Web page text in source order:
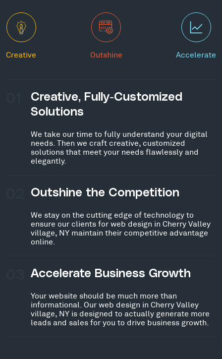
Creative Outshine Accelerate
Creative, Fully-Customized
Solutions
We take our time to fully understand your digital
needs. Then we craft creative, customized
solutions that meet your needs flawlessly and
elegantly.
Outshine the Competition
We stay on the cutting edge of technology to
ensure our clients for web design in Cherry Valley
village, NY maintain their competitive advantage
online.
Accelerate Business Growth
Your website should be much more than
informational. Our web design in Cherry Valley
village, NY is designed to actually generate more
leads and sales for you to drive business growth.